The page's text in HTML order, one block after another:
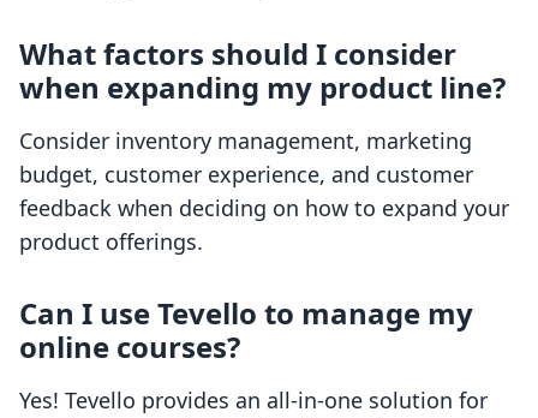
What factors should I consider
when expanding my product line?
Consider inventory management, marketing
budget, customer experience, and customer
feedback when deciding on how to expand your
product offerings.
Can I use Tevello to manage my
online courses?
Yes! Tevello provides an all-in-one solution for